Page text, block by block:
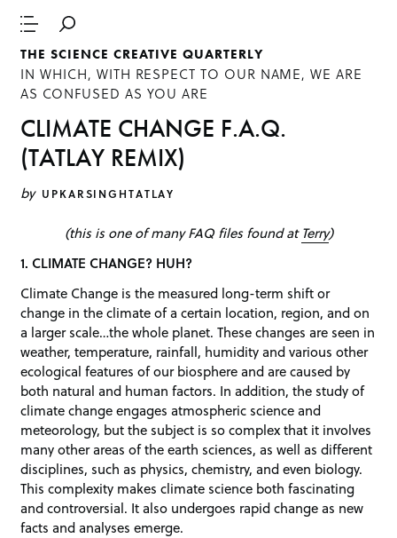
THE SCIENCE CREATIVE QUARTERLY
IN WHICH, WITH RESPECT TO OUR NAME, WE ARE
AS CONFUSED AS YOU ARE
CLIMATE CHANGE F.A.Q.
(TATLAY REMIX)
by UPKARSINGHTATLAY
(this is one of many FAQ files found atTerry)
1. CLIMATE CHANGE? HUH?
Climate Change is the measured long-term shift or
change in the climate of a certain location, region, and on
a larger scale…the whole planet. These changes are seen in
weather, temperature, rainfall, humidity and various other
ecological features of our biosphere and are caused by
both natural and human factors. In addition, the study of
climate change engages atmospheric science and
meteorology, but the subject is so complex that it involves
many other areas of the earth sciences, as well as different
disciplines, such as physics, chemistry, and even biology.
This complexity makes climate science both fascinating
and controversial. It also undergoes rapid change as new
facts and analyses emerge.